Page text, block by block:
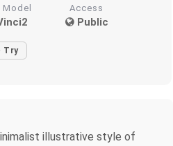
Model Access
Public
Try
illustrative style of